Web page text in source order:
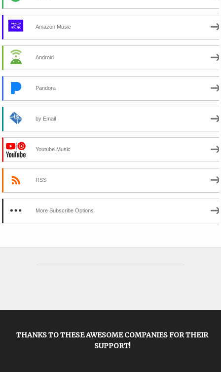
Amazon Music
Android
Pandora
by Email
Youtube Music
RSS
More Subscribe Options
THANKS TO THESE AWESOME COMPANIES FOR THEIR
SUPPORT!